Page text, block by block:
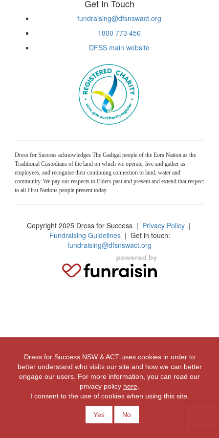
Get In Touch
fundraising@dfsnswact.org
1800 773 456
DFSS main website
Dress for Success acknowledges The Gadigal people of the Eora Nation as the
Traditional Custodians of the land on which we operate, live and gather as
employees, and recognise their continuing connection to land, water and
community. We pay our respects to Elders past and present and extend that respect
to all First Nations people present today.
Copyright 2025 Dress for Success| Privacy Policy|
Fundraising Guidelines| Get in touch:
fundraising@dfsnswact.org
Dress for Success NSW & ACT uses cookies in order to
better understand who visits our site and how we can better
engage our users. For more information, you can read our
privacy policy here
I consent to the use of cookies when using this site.
Yes No